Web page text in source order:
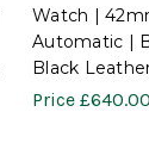
Watch |
Automatic |
Black
Price £640.00